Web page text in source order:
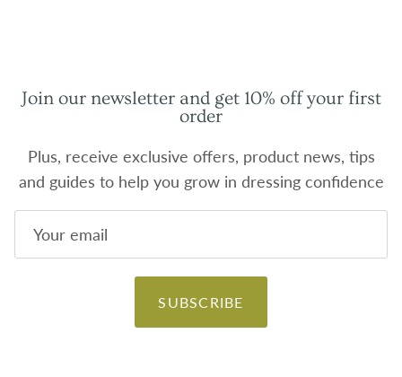
Join our newsletter and get 10% off your first
order
Plus, receive exclusive offers, product news, tips
and guides to help you grow in dressing confidence
SUBSCRIBE